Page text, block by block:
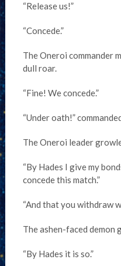
“Release us!”
“Concede.”
The Oneroi commander
dull roar.
“Fine! We concede.”
“Under oath!”
The Oneroi leader
“By Hades I give my
concede this match.”
“And that you withdraw
The ashen-faced demon
“By Hades it is so.”